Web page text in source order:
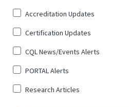
for
*
Accreditation Updates
Certification Updates
CQL News/Events Alerts
PORTAL Alerts
Research Articles